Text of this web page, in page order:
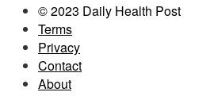
© 2023 Daily Health Post
Terms
Privacy
Contact
About